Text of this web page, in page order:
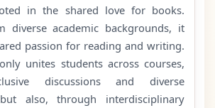
in the shared love for books.
diverse academic backgrounds, it
passion for reading and writing.
unites students across courses,
discussions and diverse
but also, through interdisciplinary